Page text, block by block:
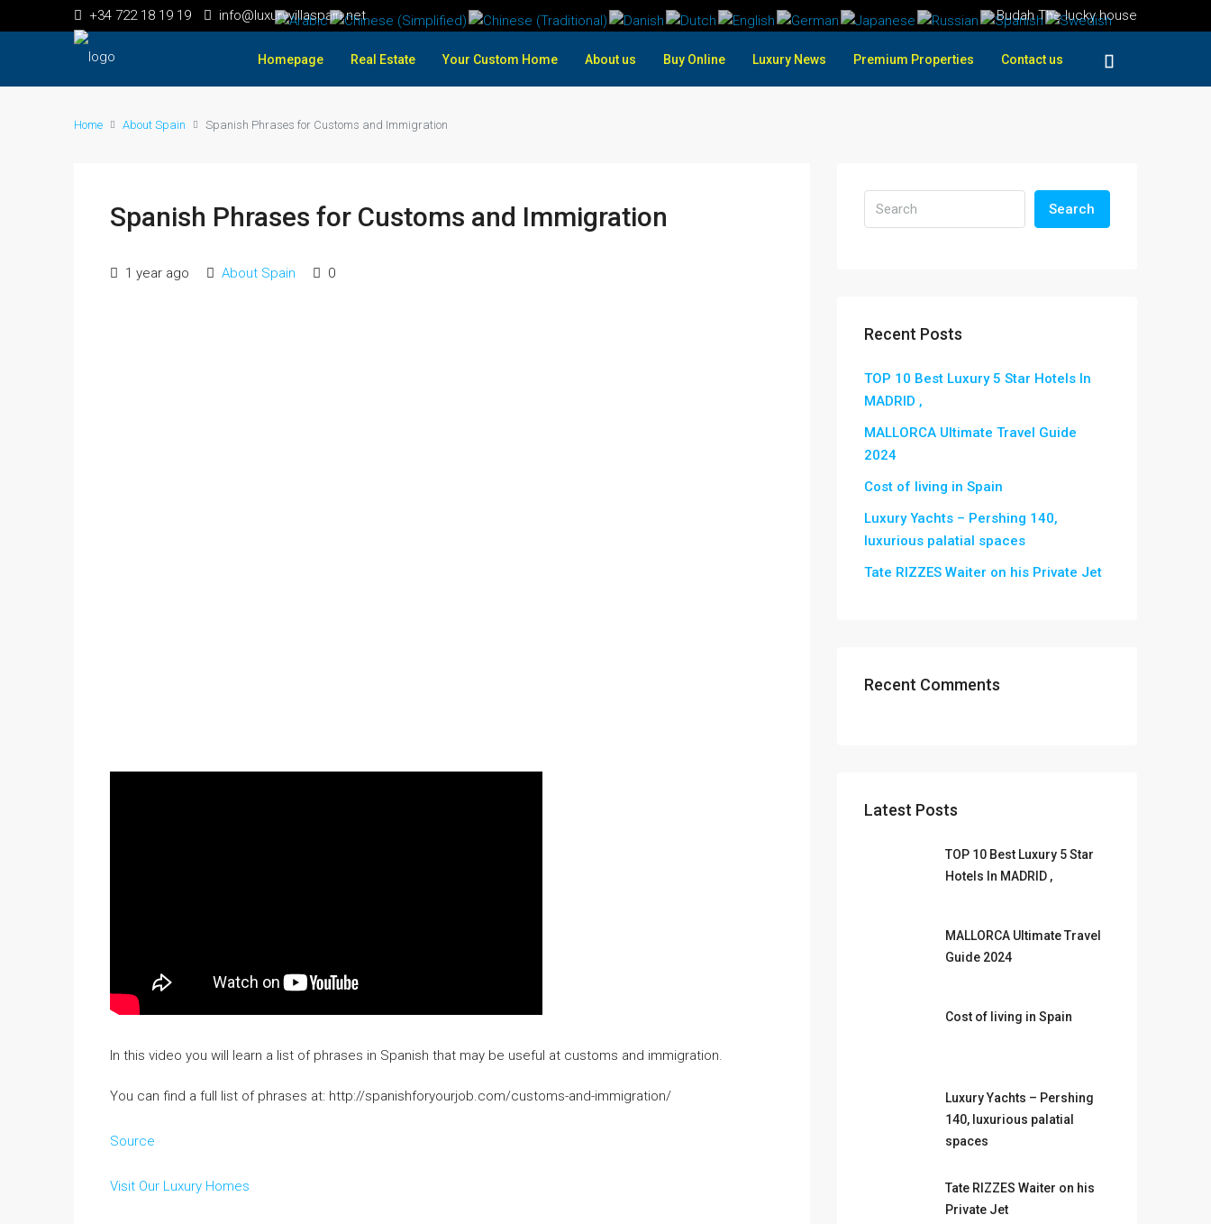
+34 722 18 19 19 info@luxuryvillaspain.net Budah The lucky house
Homepage Real Estate Your Custom Home About us Buy Online Luxury News Premium Properties Contact us
Home About Spain Spanish Phrases for Customs and Immigration
Spanish Phrases for Customs and Immigration
1 year ago About Spain 0
In this video you will learn a list of phrases in Spanish that may be useful at customs and immigration.
You can find a full list of phrases at: http://spanishforyourjob.com/customs-and-immigration/
Source
Visit Our Luxury Homes
Search
Recent Posts
TOP 10 Best Luxury 5 Star Hotels In
MADRID ,
MALLORCA Ultimate Travel Guide
2024
Cost of living in Spain
Luxury Yachts – Pershing 140,
luxurious palatial spaces
Tate RIZZES Waiter on his Private Jet
Recent Comments
Latest Posts
TOP 10 Best Luxury 5 Star
Hotels In MADRID ,
MALLORCA Ultimate Travel
Guide 2024
Cost of living in Spain
Luxury Yachts – Pershing
140, luxurious palatial
spaces
Tate RIZZES Waiter on his
Private Jet